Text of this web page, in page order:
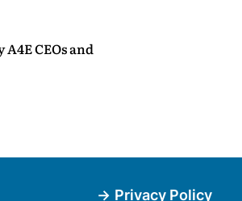
CEOs and
Privacy Policy